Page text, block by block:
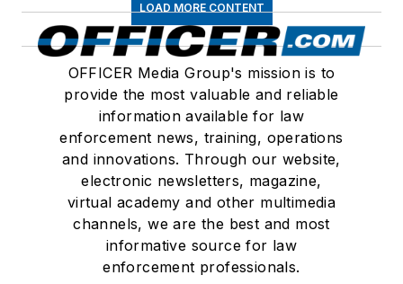
LOAD MORE CONTENT
OFFICER Media Group's mission is to
provide the most valuable and reliable
information available for law
enforcement news, training, operations
and innovations. Through our website,
electronic newsletters, magazine,
virtual academy and other multimedia
channels, we are the best and most
informative source for law
enforcement professionals.